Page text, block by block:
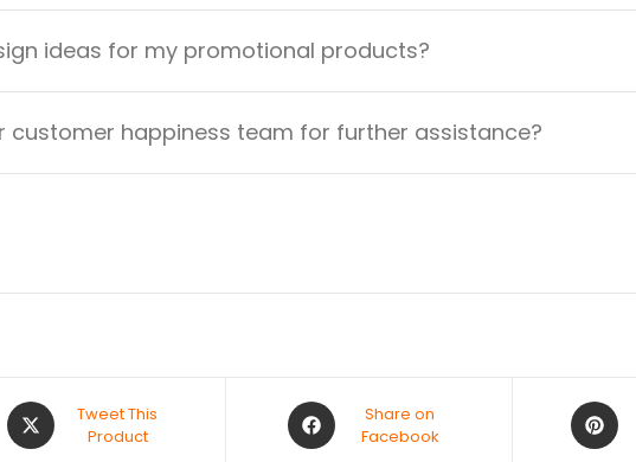
ideas for my promotional products?
customer happiness team for further assistance?
Tweet This
Product
Share on
Facebook